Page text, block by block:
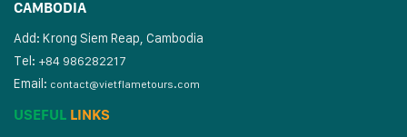
CAMBODIA
Add: Krong Siem Reap, Cambodia
Tel: +84 986282217
Email: contact@vietflametours.com
USEFUL LINKS